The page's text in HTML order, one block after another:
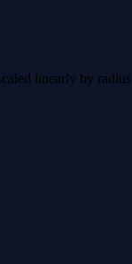
linearly by radius